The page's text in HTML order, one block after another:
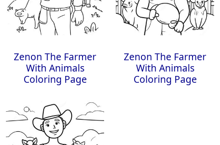
Zenon The Farmer
With Animals
Coloring Page
Zenon The Farmer
With Animals
Coloring Page